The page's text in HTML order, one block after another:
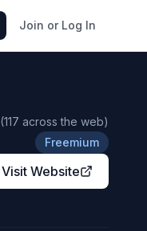
Join or Log In
(117 across the web)
Freemium
Visit Website